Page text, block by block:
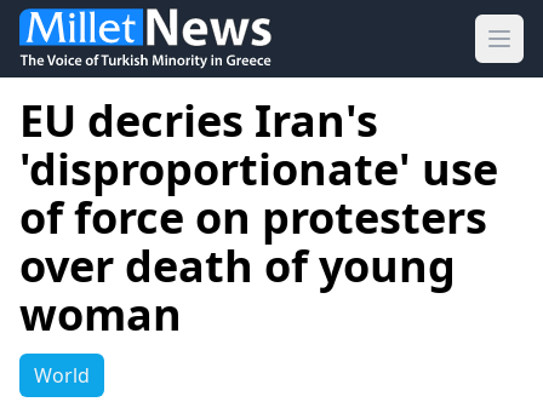
EU decries Iran's
'disproportionate' use
of force on protesters
over death of young
woman
World